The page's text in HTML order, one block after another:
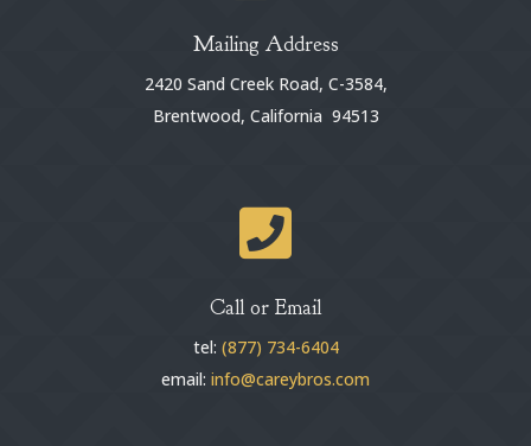
Mailing Address
2420 Sand Creek Road, C-3584,
Brentwood, California 94513

Call or Email
tel: (877) 734-6404
email: info@careybros.com